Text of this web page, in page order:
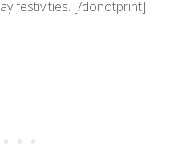
festivities. [/donotprint]